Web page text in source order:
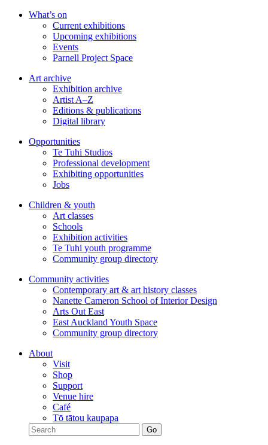
Skip
What’s on
Current exhibitions
Upcoming exhibitions
Events
Parnell Project Space
Art archive
Exhibition archive
Artist A–Z
Editions & publications
Digital library
Opportunities
Te Tuhi Studios
Professional development
Exhibiting opportunities
Jobs
Children & youth
Art classes
Schools
Exhibition activities
Te Tuhi youth programme
Community group directory
Community activities
Contemporary art & art history classes
Nanette Cameron School of Interior Design
Arts Out East
East Auckland Youth Space
Community group directory
About
Visit
Shop
Support
Venue hire
Café
Tō tātou kaupapa